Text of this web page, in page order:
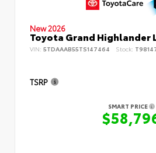
New 2026
Toyota Grand Highlander
VIN: 5TDAAAB55TS147464 Stock:
TSRP
SMART PRICE